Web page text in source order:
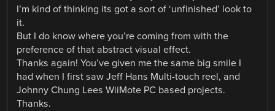
I’m kind of thinking its got a sort of ‘unfinished’ look to
it.
But I do know where you’re coming from with the
preference of that abstract visual effect.
Thanks again! You’ve given me the same big smile I
had when I first saw Jeff Hans Multi-touch reel, and
Johnny Chung Lees WiiMote PC based projects.
Thanks.